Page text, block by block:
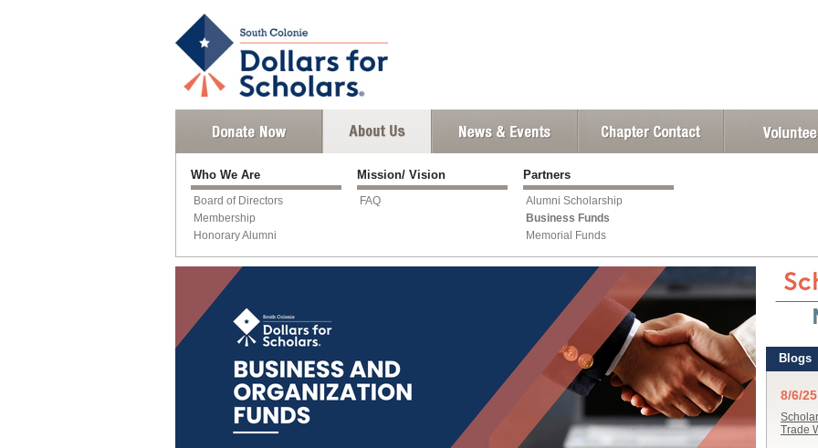
Who We Are
Board of Directors
Membership
Honorary Alumni
Mission/ Vision
FAQ
Partners
Alumni Scholarship
Business Funds
Memorial Funds